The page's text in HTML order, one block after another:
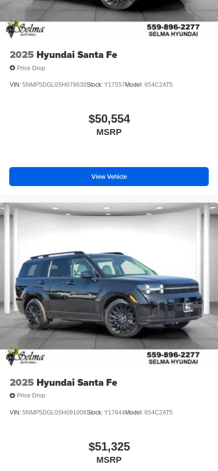
2025 Hyundai Santa Fe
Price Drop
VIN: 5NMP5DGL0SH078630Stock: Y17557 Model: 654C2AT5
$50,554
MSRP
View Vehicle
2025 Hyundai Santa Fe
Price Drop
VIN: 5NMP5DGL0SH091006Stock: Y17644Model: 654C2AT5
$51,325
MSRP